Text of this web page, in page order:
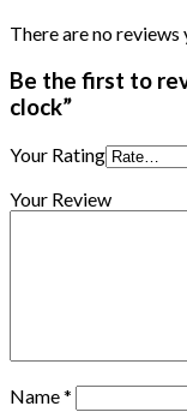
There are no reviews
Be the first to
clock”
Your Rating
Your Review
Name*